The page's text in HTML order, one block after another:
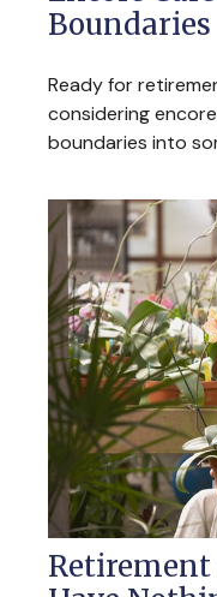
Boundaries
Ready for
considering
boundaries into